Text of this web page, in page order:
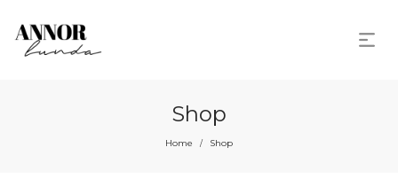
Shop
Home / Shop